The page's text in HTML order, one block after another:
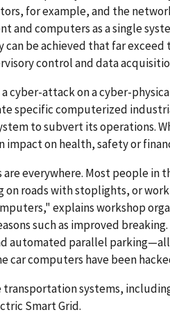
for example, and the
and computers as a single
be achieved that far
control and data
cyber-attack on a cyber-
specific computerized
to subvert its operations.
impact on health, safety or
are everywhere. Most people
on roads with stoplights, or
explains workshop
such as improved
automated parallel
car computers have been
systems,
Smart Grid.